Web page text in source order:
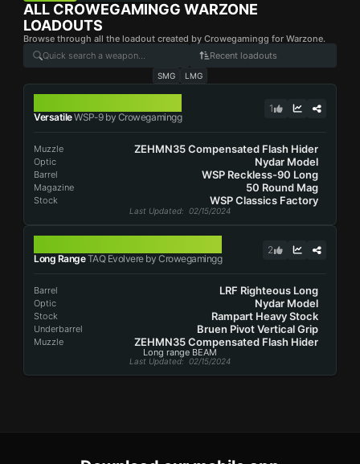
ALL CROWEGAMINGG WARZONE
LOADOUTS
Browse through all the loadout created by Crowegamingg for Warzone.
Recent loadouts
SMG LMG
VersatileWSP-9 by Crowegamingg
1
Muzzle ZEHMN35 Compensated Flash Hider
Optic Nydar Model
Barrel WSP Reckless-90 Long
Magazine 50 Round Mag
Stock WSP Classics Factory
Last Updated: 02/15/2024
Long RangeTAQ Evolvere by Crowegamingg
2
Barrel LRF Righteous Long
Optic Nydar Model
Stock Rampart Heavy Stock
Underbarrel Bruen Pivot Vertical Grip
Muzzle ZEHMN35 Compensated Flash Hider
Long range BEAM
Last Updated: 02/15/2024